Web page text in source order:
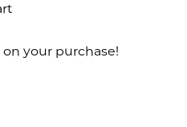
your purchase!